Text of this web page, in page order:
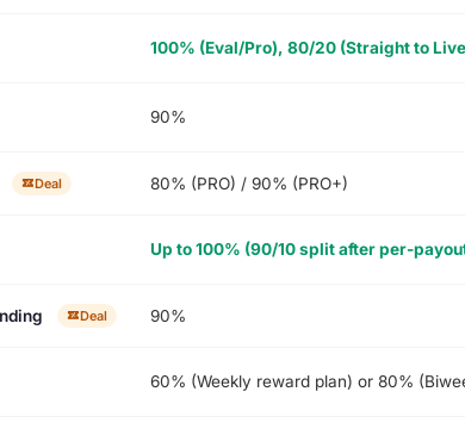
100% (Eval/Pro), 80/20 (Straight to
90%
Deal 80% (PRO) / 90% (PRO+)
Up to 100% (90/10 split after per-
Deal 90%
60% (Weekly reward plan) or 80%